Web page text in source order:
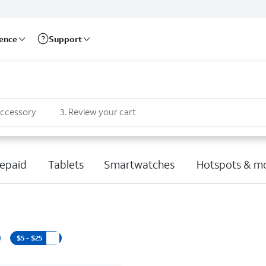
Support
3. Review your cart
Tablets Smartwatches Hotspots &
$5 - $25